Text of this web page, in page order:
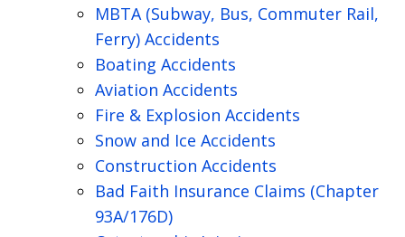
MBTA (Subway, Bus, Commuter Rail,
Ferry) Accidents
Boating Accidents
Aviation Accidents
Fire & Explosion Accidents
Snow and Ice Accidents
Construction Accidents
Bad Faith Insurance Claims (Chapter
93A/176D)